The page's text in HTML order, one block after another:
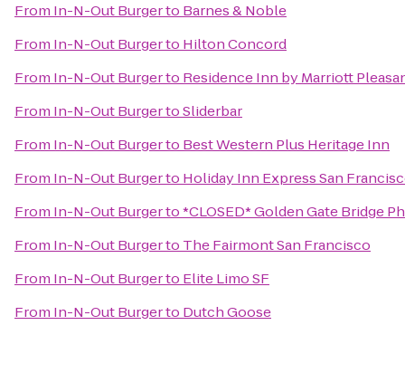
From In-N-Out Burgerto Barnes & Noble
From In-N-Out Burgerto Hilton Concord
From In-N-Out Burgerto Residence Inn by Marriott
From In-N-Out BurgertoSliderbar
From In-N-Out Burgerto Best Western Plus Heritage Inn
From In-N-Out Burgerto Holiday Inn Express San
From In-N-Out Burgerto*CLOSED* Golden Gate Bridge
From In-N-Out Burgerto The Fairmont San Francisco
From In-N-Out Burgerto Elite Limo SF
From In-N-Out Burgerto Dutch Goose